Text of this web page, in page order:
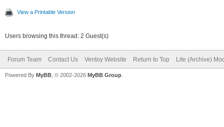
View a Printable Version
Users browsing this thread: 2 Guest(s)
Forum Team Contact Us Ventoy Website Return to Top Lite (Archive)
Powered By MyBB , © 2002-2026 MyBB Group